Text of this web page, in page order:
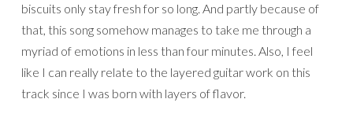
biscuits only stay fresh for so long. And partly because of
that, this song somehow manages to take me through a
myriad of emotions in less than four minutes. Also, I feel
like I can really relate to the layered guitar work on this
track since I was born with layers of flavor.